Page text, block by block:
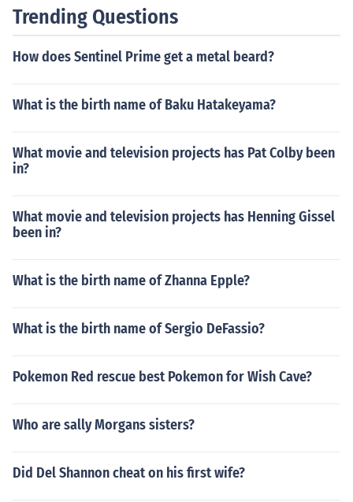
Trending Questions
How does Sentinel Prime get a metal beard?
What is the birth name of Baku Hatakeyama?
What movie and television projects has Pat Colby been
in?
What movie and television projects has Henning Gissel
been in?
What is the birth name of Zhanna Epple?
What is the birth name of Sergio DeFassio?
Pokemon Red rescue best Pokemon for Wish Cave?
Who are sally Morgans sisters?
Did Del Shannon cheat on his first wife?